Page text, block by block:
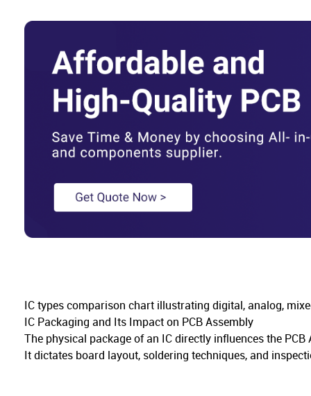
IC types comparison chart illustrating digital, analog,
IC Packaging and Its Impact on PCB Assembly
The physical package of an IC directly influences the
It dictates board layout, soldering techniques, and